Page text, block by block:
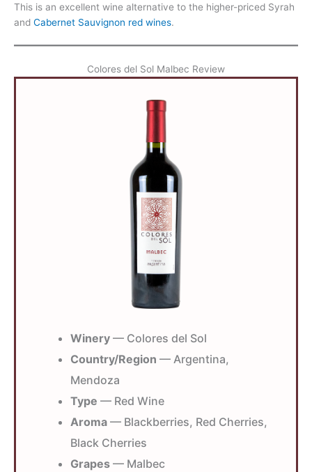
This is an excellent wine alternative to the higher-priced Syrah
and Cabernet Sauvignon red wines.
Colores del Sol Malbec Review
Winery — Colores del Sol
Country/Region — Argentina,
Mendoza
Type — Red Wine
Aroma — Blackberries, Red Cherries,
Black Cherries
Grapes — Malbec